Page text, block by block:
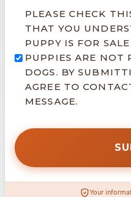
PLEASE CHECK
THAT YOU
PUPPY IS FOR
PUPPIES ARE NOT
DOGS. BY
AGREE TO
MESSAGE.
Your